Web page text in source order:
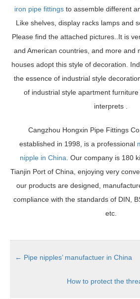
iron pipe fittingsto assemble different
Like shelves, display racks lamps and
Please find the attached pictures..It is
and American countries, and more and
houses adopt this style of decoration.
the essence of industrial style
of industrial style apartment
interprets .
Cangzhou Hongxin Pipe Fittings
established in 1998, is a professional
nipple in China. Our company is 180
Tianjin Port of China, enjoying very
our products are designed,
compliance with the standards of DIN,
etc.
← Pipe nipples’ manufactuer in China
How to protect the